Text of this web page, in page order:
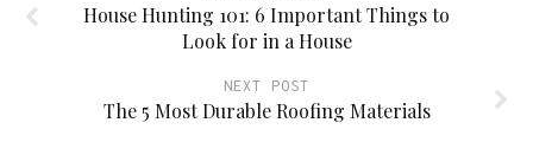
House Hunting 101: 6 Important Things to
Look for in a House
NEXT POST
The 5 Most Durable Roofing Materials